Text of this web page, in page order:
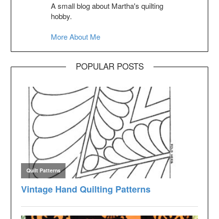
A small blog about Martha's quilting
hobby.
More About Me
POPULAR POSTS